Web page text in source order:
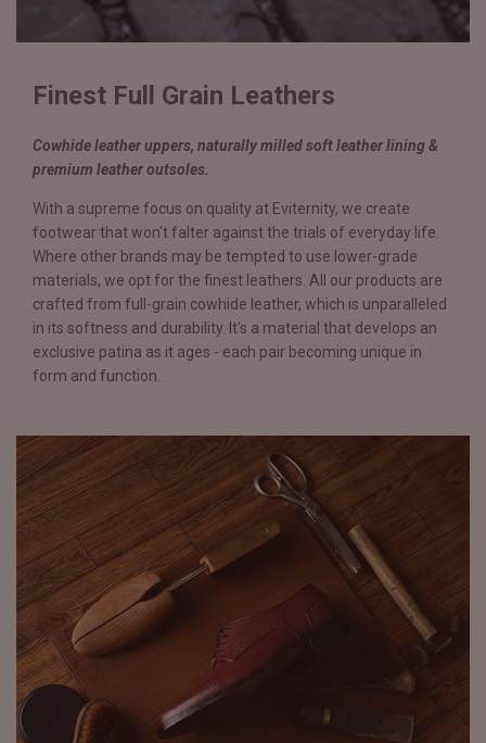
Finest Full Grain Leathers
Cowhide leather uppers, naturally milled soft leather lining &
premium leather outsoles.
With a supreme focus on quality at Eviternity, we create
footwear that won't falter against the trials of everyday life.
Where other brands may be tempted to use lower-grade
materials, we opt for the finest leathers. All our products are
crafted from full-grain cowhide leather, which is unparalleled
in its softness and durability. It's a material that develops an
exclusive patina as it ages - each pair becoming unique in
form and function.